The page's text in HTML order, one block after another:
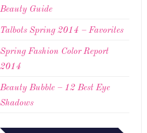
Beauty Guide
Talbots Spring 2014 – Favorites
Spring Fashion Color Report
2014
Beauty Bubble – 12 Best Eye
Shadows